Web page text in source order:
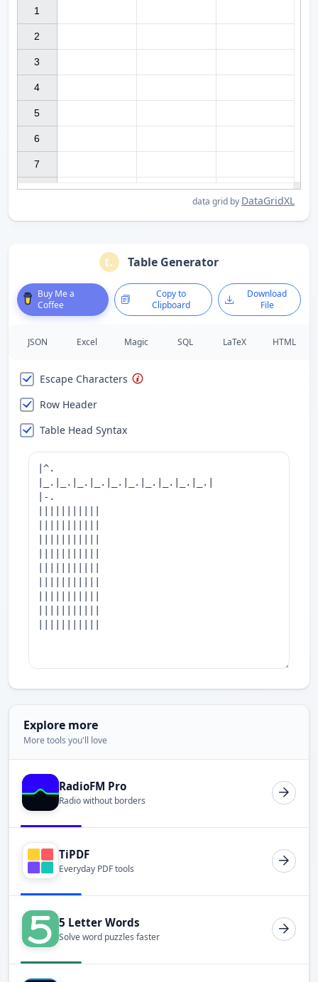
1
2
3
4
5
6
7
data grid by DataGridXL
Table Generator
Buy Me a
Coffee
Copy to
Clipboard
Download
File
JSON Excel Magic SQL LaTeX HTML
Escape Characters
Row Header
Table Head Syntax
Explore more
More tools you'll love
RadioFM Pro
Radio without borders
TiPDF
Everyday PDF tools
5 Letter Words
Solve word puzzles faster